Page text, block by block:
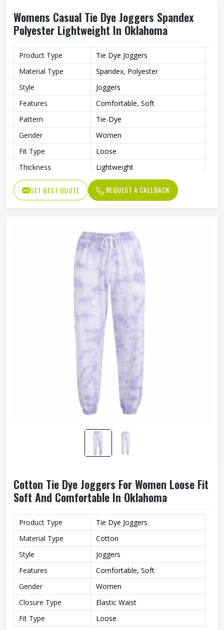
Womens Casual Tie Dye Joggers Spandex
Polyester Lightweight In Oklahoma
Product Type
Tie Dye Joggers
Material Type
Spandex, Polyester
Style
Joggers
Features
Comfortable, Soft
Pattern
Tie-Dye
Gender
Women
Fit Type
Loose
Thickness
Lightweight
GET BEST QUOTE REQUEST A CALLBACK
Cotton Tie Dye Joggers For Women Loose Fit
Soft And Comfortable In Oklahoma
Product Type
Tie Dye Joggers
Material Type
Cotton
Style
Joggers
Features
Comfortable, Soft
Gender
Women
Closure Type
Elastic Waist
Fit Type
Loose